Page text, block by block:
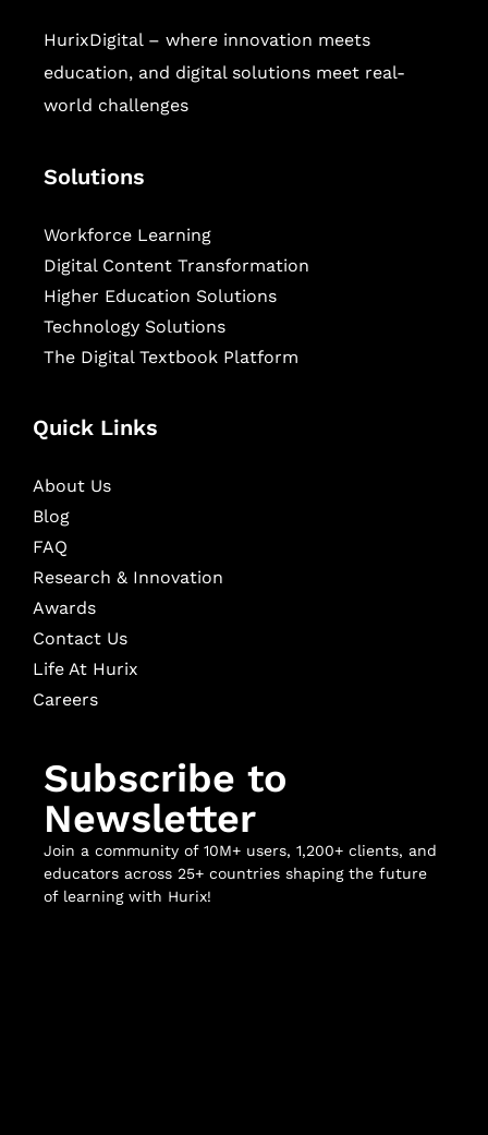
HurixDigital – where innovation meets
education, and digital solutions meet real-
world challenges
Solutions
Workforce Learning
Digital Content Transformation
Higher Education Solutions
Technology Solutions
The Digital Textbook Platform
Quick Links
About Us
Blog
FAQ
Research & Innovation
Awards
Contact Us
Life At Hurix
Careers
Subscribe to
Newsletter
Join a community of 10M+ users, 1,200+ clients, and
educators across 25+ countries shaping the future
of learning with Hurix!